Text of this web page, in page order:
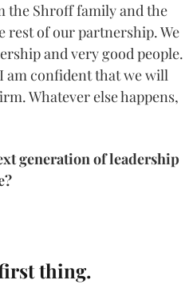
the Shroff family and the
rest of our partnership. We
and very good people.
am confident that we will
Whatever else happens,
generation of leadership
thing.